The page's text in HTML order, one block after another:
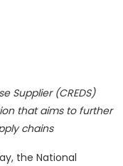
Supplier (CREDS)
that aims to further
chains
the National